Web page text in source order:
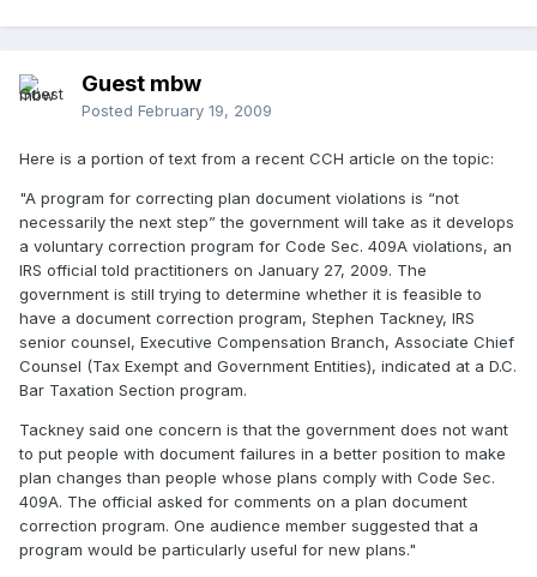
Guest mbw
Posted February 19, 2009
Here is a portion of text from a recent CCH article on the topic:
"A program for correcting plan document violations is “not
necessarily the next step” the government will take as it develops
a voluntary correction program for Code Sec. 409A violations, an
IRS official told practitioners on January 27, 2009. The
government is still trying to determine whether it is feasible to
have a document correction program, Stephen Tackney, IRS
senior counsel, Executive Compensation Branch, Associate Chief
Counsel (Tax Exempt and Government Entities), indicated at a D.C.
Bar Taxation Section program.
Tackney said one concern is that the government does not want
to put people with document failures in a better position to make
plan changes than people whose plans comply with Code Sec.
409A. The official asked for comments on a plan document
correction program. One audience member suggested that a
program would be particularly useful for new plans."